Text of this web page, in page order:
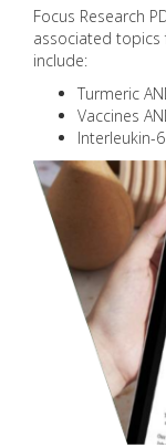
Focus Research
associated topics
include:
Turmeric
Vaccines
Interleukin-